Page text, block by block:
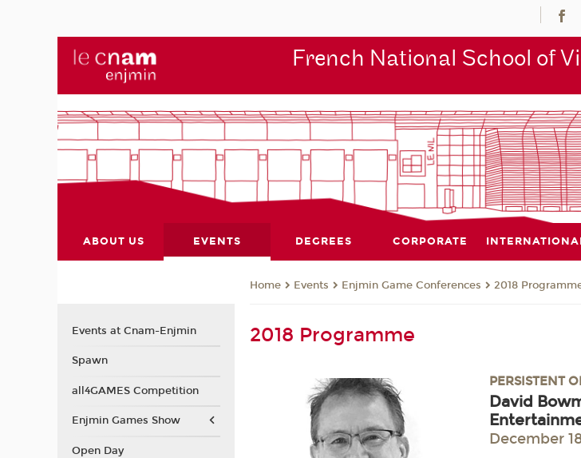
French National School of
ABOUT US EVENTS DEGREES CORPORATE
Home Events Enjmin Game Conferences 2018
2018 Programme
PERSISTENT
David
December
Events at Cnam-Enjmin
Spawn
all4GAMES Competition
Enjmin Games Show
Open Day